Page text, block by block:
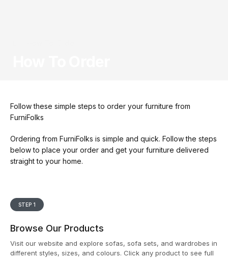
Follow these simple steps to order your furniture from
FurniFolks
Ordering from FurniFolks is simple and quick. Follow the steps
below to place your order and get your furniture delivered
straight to your home.
STEP 1
Browse Our Products
Visit our website and explore sofas, sofa sets, and wardrobes in
different styles, sizes, and colours. Click any product to see full